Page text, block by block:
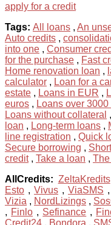
apply for a credit
Tags: All loans , An
Auto credits ,
into one , Consumer
for the purchase , Fast
Home renovation loan ,
calculator , Loan for a
estate , Loans in EUR ,
euros , Loans over
Loans without collateral ,
loan , Long-term loans ,
line registration , Quick
Secure borrowing ,
credit, Take a loan ,
AllCredits: ZeltaKredits
Esto , Vivus , ViaSMS ,
Vizia , NordLizings ,
, Finlo , Sefinance ,
Credit24 , Bondora ,